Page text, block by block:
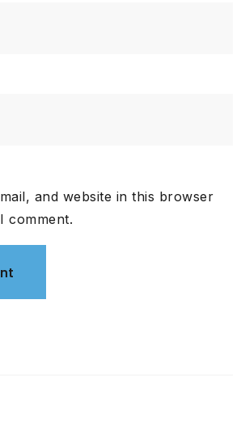
and website in this browser
comment.